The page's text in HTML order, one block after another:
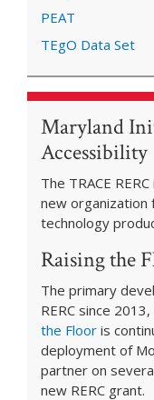
PEAT
TEgO Data Set
Maryland
Accessibility
The TRACE
new organization
technology
Raising the
The primary
RERC since
the Floor is
deployment of
partner on
new RERC grant.